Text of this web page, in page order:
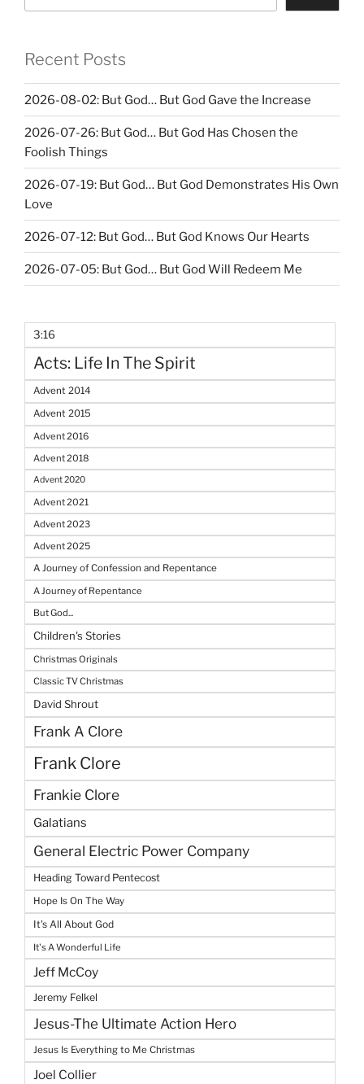
Recent Posts
2026-08-02: But God… But God Gave the Increase
2026-07-26: But God… But God Has Chosen the
Foolish Things
2026-07-19: But God… But God Demonstrates His Own
Love
2026-07-12: But God… But God Knows Our Hearts
2026-07-05: But God… But God Will Redeem Me
3:16
Acts: Life In The Spirit
Advent 2014
Advent 2015
Advent 2016
Advent 2018
Advent 2020
Advent 2021
Advent 2023
Advent 2025
A Journey of Confession and Repentance
A Journey of Repentance
But God...
Children's Stories
Christmas Originals
Classic TV Christmas
David Shrout
Frank A Clore
Frank Clore
Frankie Clore
Galatians
General Electric Power Company
Heading Toward Pentecost
Hope Is On The Way
It's All About God
It's A Wonderful Life
Jeff McCoy
Jeremy Felkel
Jesus-The Ultimate Action Hero
Jesus Is Everything to Me Christmas
Joel Collier